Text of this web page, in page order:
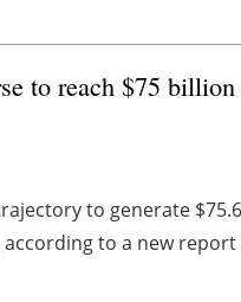
to reach $75
to generate
to a new report